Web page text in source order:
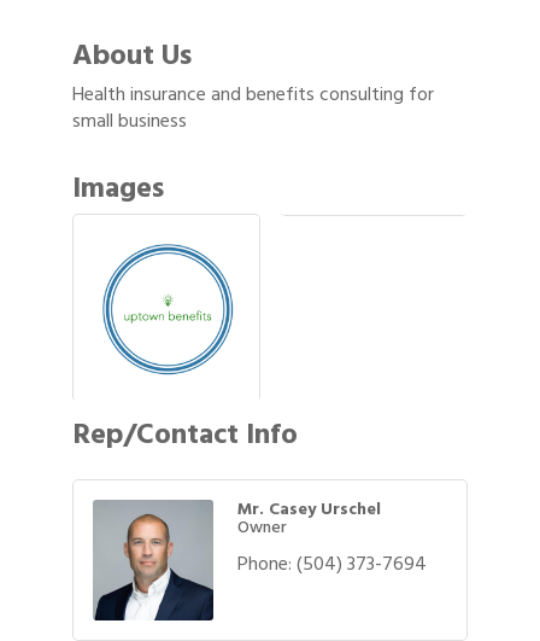
About Us
Health insurance and benefits consulting for
small business
Images
Rep/Contact Info
Mr. Casey Urschel
Owner
Phone:(504) 373-7694
Aug 1 Gulf Coast Bank& Trust Auctions in August
2026 Power Hour Sponsored by Gulf Coast